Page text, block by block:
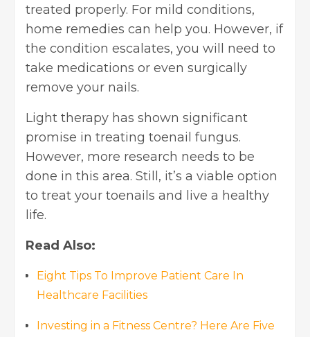
treated properly. For mild conditions,
home remedies can help you. However, if
the condition escalates, you will need to
take medications or even surgically
remove your nails.
Light therapy has shown significant
promise in treating toenail fungus.
However, more research needs to be
done in this area. Still, it’s a viable option
to treat your toenails and live a healthy
life.
Read Also:
Eight Tips To Improve Patient Care In
Healthcare Facilities
Investing in a Fitness Centre? Here Are Five